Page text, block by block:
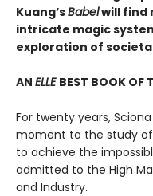
Kuang’sBabelwill find
intricate magic
exploration of
AN ELLE BEST BOOK OF
For twenty years,
moment to the study
to achieve the
admitted to the High
and Industry.